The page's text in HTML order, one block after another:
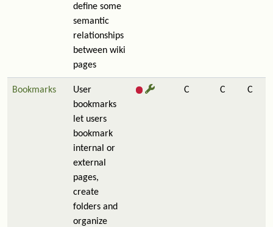
define some
semantic
relationships
between wiki
pages
Bookmarks
User
bookmarks
let users
bookmark
internal or
external
pages,
create
folders and
organize
C C C